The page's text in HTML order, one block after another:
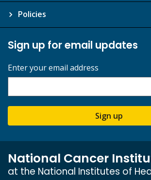
Policies
Sign up for email updates
Enter your email address
Sign up
National Cancer
at the National Institutes of